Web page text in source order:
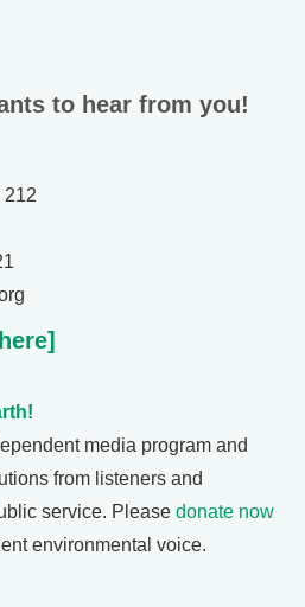
to hear from you!
212
media program and
from listeners and
service. Please donate now
environmental voice.